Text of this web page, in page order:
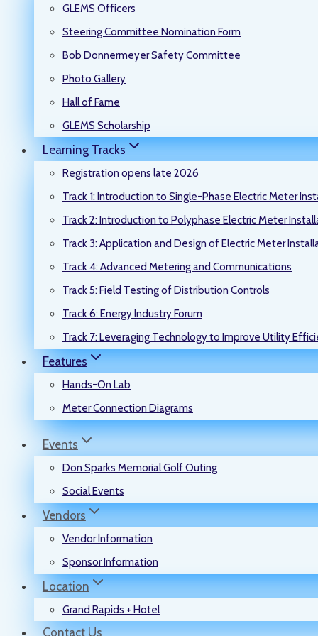
GLEMS Officers
Steering Committee Nomination Form
Bob Donnermeyer Safety Committee
Photo Gallery
Hall of Fame
GLEMS Scholarship
Learning Tracks
Registration opens late 2026
Track 1: Introduction to Single-Phase Electric Meter
Track 2: Introduction to Polyphase Electric Meter
Track 3: Application and Design of Electric Meter
Track 4: Advanced Metering and Communications
Track 5: Field Testing of Distribution Controls
Track 6: Energy Industry Forum
Track 7: Leveraging Technology to Improve Utility
Features
Hands-On Lab
Meter Connection Diagrams
Events
Don Sparks Memorial Golf Outing
Social Events
Vendors
Vendor Information
Sponsor Information
Location
Grand Rapids + Hotel
Contact Us